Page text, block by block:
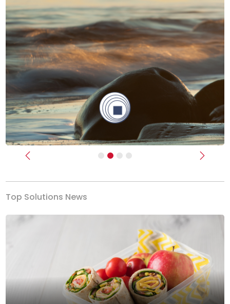
Previous Next
Top Solutions News